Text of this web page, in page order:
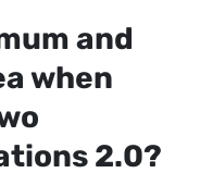
and
when
2.0?